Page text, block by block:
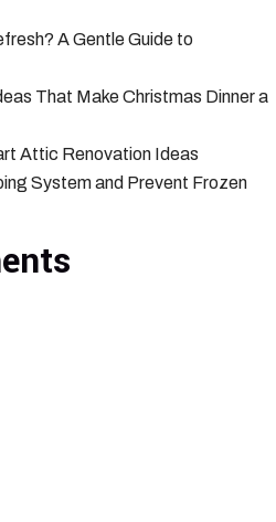
A Gentle Guide to
That Make Christmas Dinner a
Attic Renovation Ideas
System and Prevent Frozen